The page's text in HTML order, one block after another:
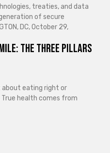
treaties, and data
of secure
DC, October 29,
The Three Pillars
about eating right or
True health comes from